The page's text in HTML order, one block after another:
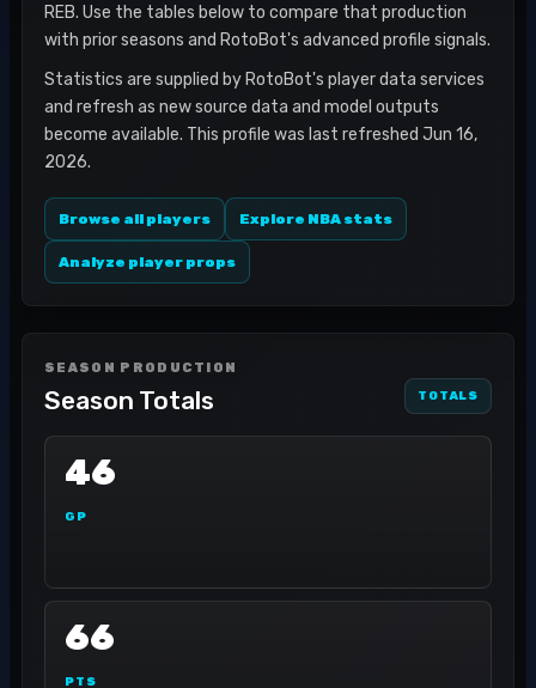
REB. Use the tables below to compare that production
with prior seasons and RotoBot's advanced profile signals.
Statistics are supplied by RotoBot's player data services
and refresh as new source data and model outputs
become available. This profile was last refreshed Jun 16,
2026.
Browse all players Explore NBA stats
Analyze player props
SEASON PRODUCTION
Season Totals TOTALS
46
GP
66
PTS